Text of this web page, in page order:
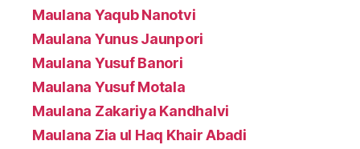
Maulana Yaqub Nanotvi
Maulana Yunus Jaunpori
Maulana Yusuf Banori
Maulana Yusuf Motala
Maulana Zakariya Kandhalvi
Maulana Zia ul Haq Khair Abadi